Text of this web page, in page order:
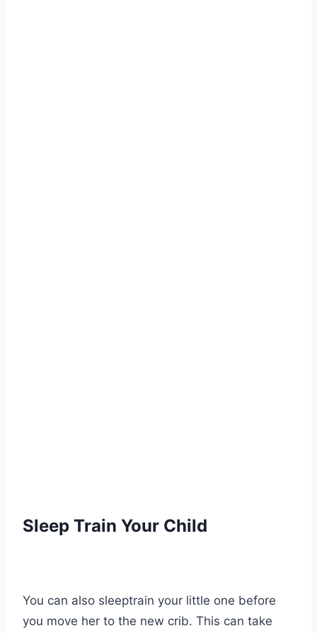
Sleep Train Your Child
You can also sleeptrain your little one before
you move her to the new crib. This can take